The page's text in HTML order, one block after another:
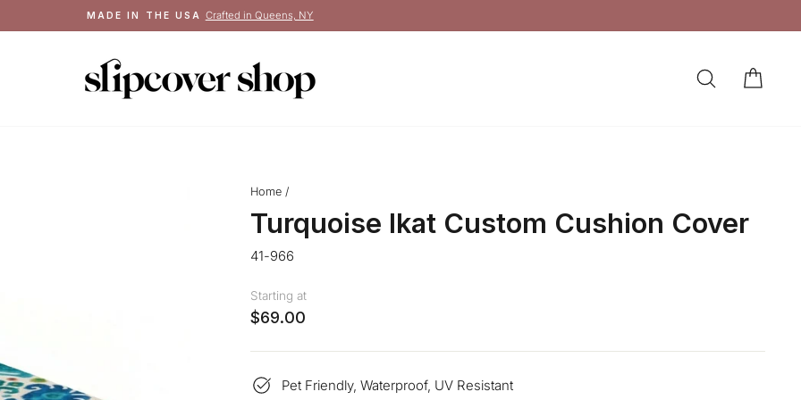
Pause
MADE IN THE USA Crafted in Queens, NY
LOG IN
SEARCH
Home /
Turquoise Ikat Custom Cushion Cover
41-966
Starting at
$69.00
Pet Friendly, Waterproof, UV Resistant